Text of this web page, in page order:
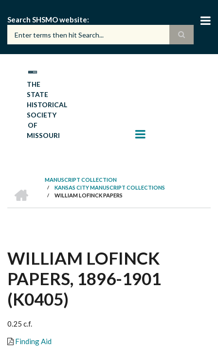
main
content
Search SHSMO website
THE
STATE
HISTORICAL
SOCIETY
OF
MISSOURI
BREADCRUMB
MANUSCRIPT COLLECTION
/ KANSAS CITY MANUSCRIPT COLLECTIONS
/ WILLIAM LOFINCK PAPERS
WILLIAM LOFINCK
PAPERS, 1896-1901
(K0405)
0.25 c.f.
Finding Aid